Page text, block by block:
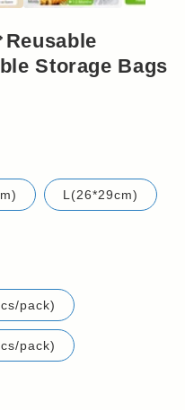
Storage Bags
L(26*29cm)
pack)
pack)